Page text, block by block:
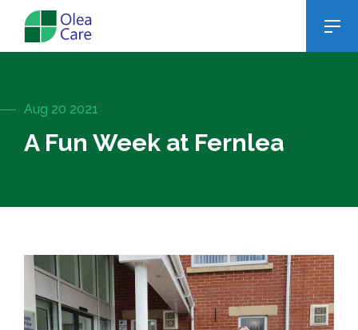
Aug 20 2021
A Fun Week at Fernlea